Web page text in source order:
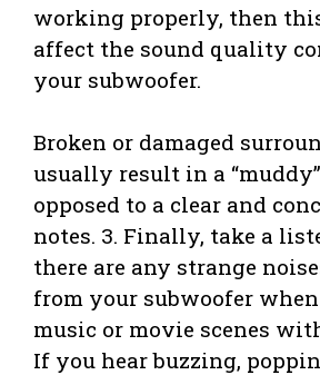
working properly, then
affect the sound quality
your subwoofer.
Broken or damaged
usually result in a
opposed to a clear and
notes. 3. Finally, take a
there are any strange
from your subwoofer
music or movie scenes
If you hear buzzing,